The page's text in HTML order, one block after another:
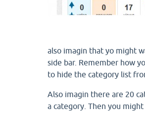
also imagin that yo might
side bar. Remember how
to hide the category list
Also imagin there are 20
a category. Then you